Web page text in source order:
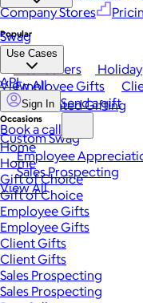
Company Stores
Popular
Best Sellers Holiday
View All
Occasions
Employee
Sales Prospecting
View All
Swag
Use Cases
Employee Gifts
Automated Gifting
Custom Swag
API
Sign In Send a gift
Book a call
Home
Home
Gift of Choice
Gift of Choice
Employee Gifts
Employee Gifts
Client Gifts
Client Gifts
Sales Prospecting
Sales Prospecting